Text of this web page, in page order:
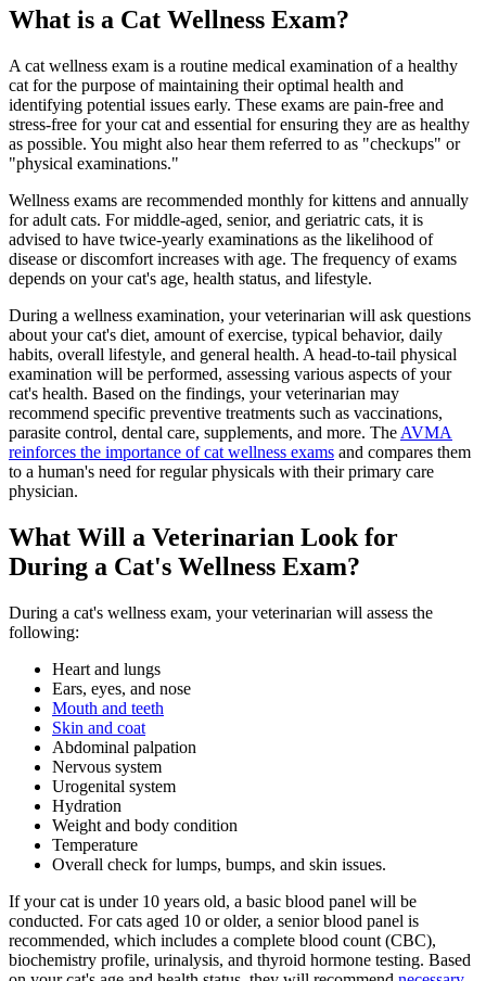
What is a Cat Wellness Exam?
A cat wellness exam is a routine medical examination of a healthy
cat for the purpose of maintaining their optimal health and
identifying potential issues early. These exams are pain-free and
stress-free for your cat and essential for ensuring they are as healthy
as possible. You might also hear them referred to as "checkups" or
"physical examinations."
Wellness exams are recommended monthly forkittens and annually
for adult cats. For middle-aged, senior, and geriatric cats, it is
advised to have twice-yearly examinations as the likelihood of
disease or discomfort increases with age. The frequency of exams
depends on your cat's age, health status, and lifestyle.
During a wellness examination, your veterinarian will ask questions
about your cat's diet, amount of exercise, typical behavior, daily
habits, overall lifestyle, and general health. A head-to-tail physical
examination will be performed, assessing various aspects of your
cat's health. Based on the findings, your veterinarian may
recommend specific preventive treatments such as vaccinations,
parasite control, dental care, supplements, and more. The AVMA
reinforces the importance of cat wellness exams and compares them
to a human's need for regular physicals with their primary care
physician.
What Will a Veterinarian Look for
During a Cat's Wellness Exam?
During a cat's wellness exam, your veterinarian will assess the
following:
Heart and lungs
Ears, eyes, and nose
Mouth and teeth
Skin and coat
Abdominal palpation
Nervous system
Urogenital system
Hydration
Weight and body condition
Temperature
Overall check for lumps, bumps, and skin issues.
If your cat is under 10 years old, a basic blood panel will be
conducted. For cats aged 10 or older, a senior blood panel is
recommended, which includes a complete blood count (CBC),
biochemistry profile, urinalysis, and thyroid hormone testing. Based